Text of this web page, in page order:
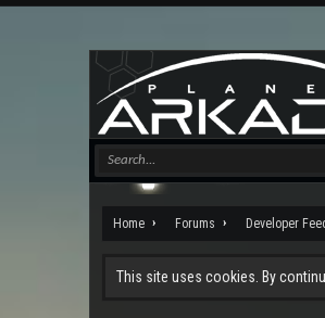
Home Forums Developer
This site uses cookies. By